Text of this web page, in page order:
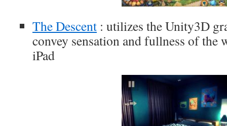
The Descent : utilizes the Unity3D
convey sensation and fullness of the
iPad